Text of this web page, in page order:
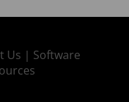
Us | Software